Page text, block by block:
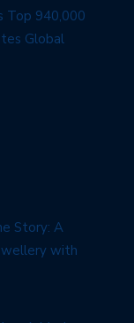
Top 940,000
Global
Story: A
with